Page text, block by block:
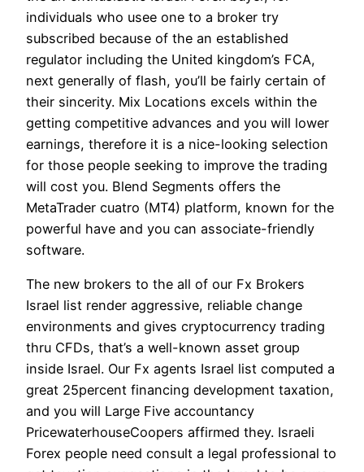
individuals who usee one to a broker try
subscribed because of the an established
regulator including the United kingdom’s FCA,
next generally of flash, you’ll be fairly certain of
their sincerity. Mix Locations excels within the
getting competitive advances and you will lower
earnings, therefore it is a nice-looking selection
for those people seeking to improve the trading
will cost you. Blend Segments offers the
MetaTrader cuatro (MT4) platform, known for the
powerful have and you can associate-friendly
software.
The new brokers to the all of our Fx Brokers
Israel list render aggressive, reliable change
environments and gives cryptocurrency trading
thru CFDs, that’s a well-known asset group
inside Israel. Our Fx agents Israel list computed a
great 25percent financing development taxation,
and you will Large Five accountancy
PricewaterhouseCoopers affirmed they. Israeli
Forex people need consult a legal professional to